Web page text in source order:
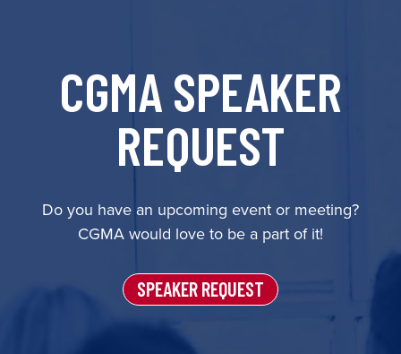
CGMA SPEAKER
REQUEST
Do you have an upcoming event or meeting?
CGMA would love to be a part of it!
SPEAKER REQUEST